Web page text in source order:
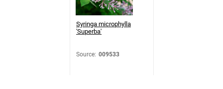
Syringa microphylla
'Superba'
Source: 009533